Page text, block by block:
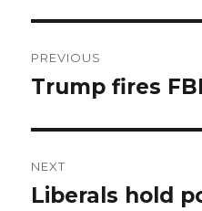
navigation
PREVIOUS
Previous
Trump fires
NEXT
Next
Liberals hold